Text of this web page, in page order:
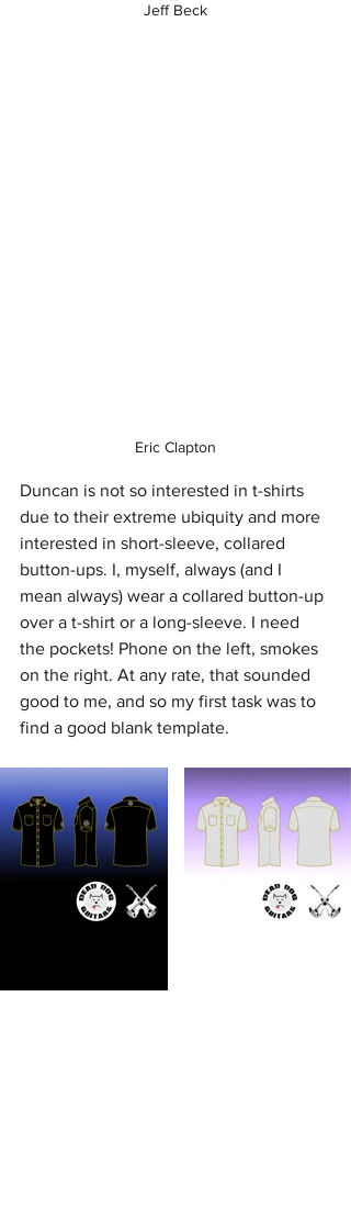
Jeff Beck
Eric Clapton
Duncan is not so interested in t-shirts
due to their extreme ubiquity and more
interested in short-sleeve, collared
button-ups. I, myself, always (and I
mean always) wear a collared button-up
over a t-shirt or a long-sleeve. I need
the pockets! Phone on the left, smokes
on the right. At any rate, that sounded
good to me, and so my first task was to
find a good blank template.